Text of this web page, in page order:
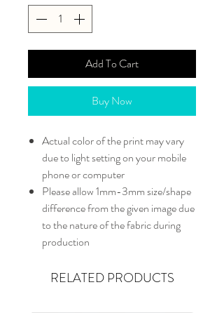
Add To Cart
Buy Now
Actual color of the print may vary
due to light setting on your mobile
phone or computer
Please allow 1mm-3mm size/shape
difference from the given image due
to the nature of the fabric during
production
RELATED PRODUCTS